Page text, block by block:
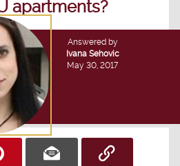
apartments?
Answered by
Ivana Sehovic
May 30, 2017